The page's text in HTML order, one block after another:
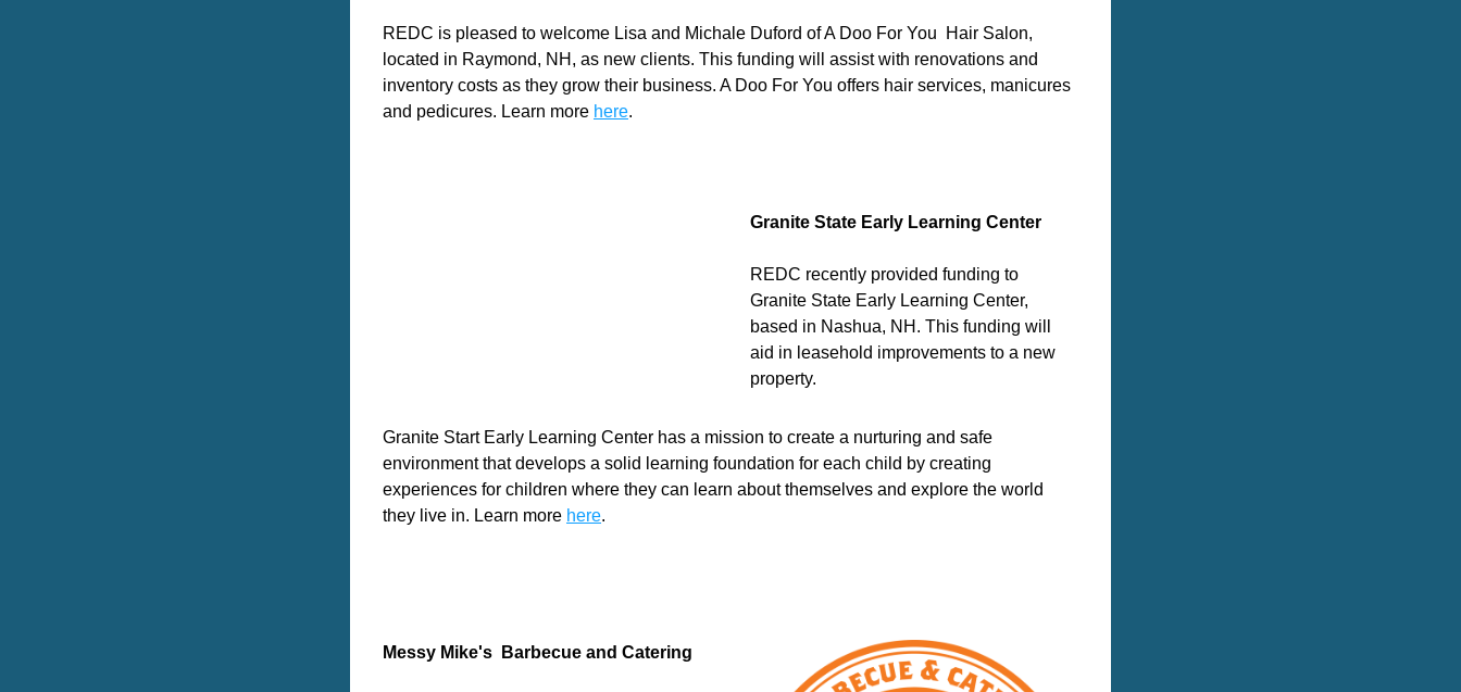
REDC is pleased to welcome Lisa and Michale Duford of A Doo For You  Hair Salon,
located in Raymond, NH, as new clients. This funding will assist with renovations and
inventory costs as they grow their business. A Doo For You offers hair services, manicures
and pedicures. Learn more here.
Granite State Early Learning Center
REDC recently provided funding to
Granite State Early Learning Center,
based in Nashua, NH. This funding will
aid in leasehold improvements to a new
property.
Granite Start Early Learning Center has a mission to create a nurturing and safe
environment that develops a solid learning foundation for each child by creating
experiences for children where they can learn about themselves and explore the world
they live in. Learn more here.
Messy Mike's  Barbecue and Catering